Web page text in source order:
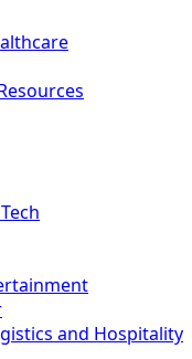
and Hospitality